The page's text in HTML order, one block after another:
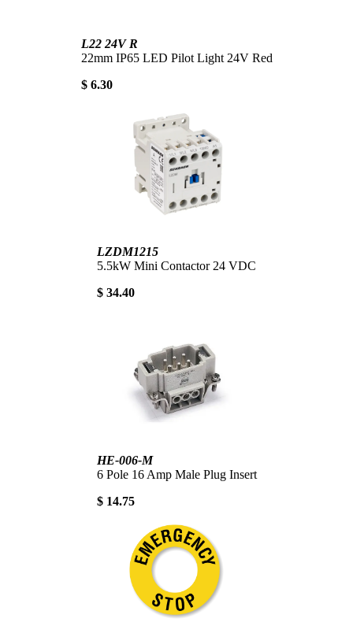
L22 24V R
22mm IP65 LED Pilot Light 24V Red
$ 6.30
LZDM1215
5.5kW Mini Contactor 24 VDC
$ 34.40
HE-006-M
6 Pole 16 Amp Male Plug Insert
$ 14.75